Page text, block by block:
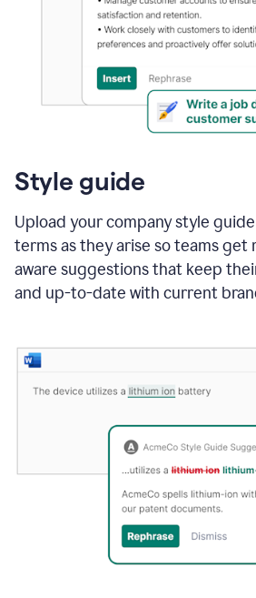
Style guide
Upload your company style
terms as they arise so teams
aware suggestions that keep
and up-to-date with current